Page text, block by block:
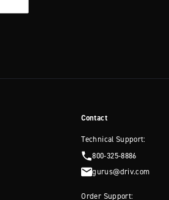
Contact
Technical Support:
800-325-8886
gurus@driv.com
Order Support: